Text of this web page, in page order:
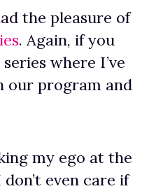
the pleasure of
. Again, if you
where I’ve
our program and
my ego at the
even care if